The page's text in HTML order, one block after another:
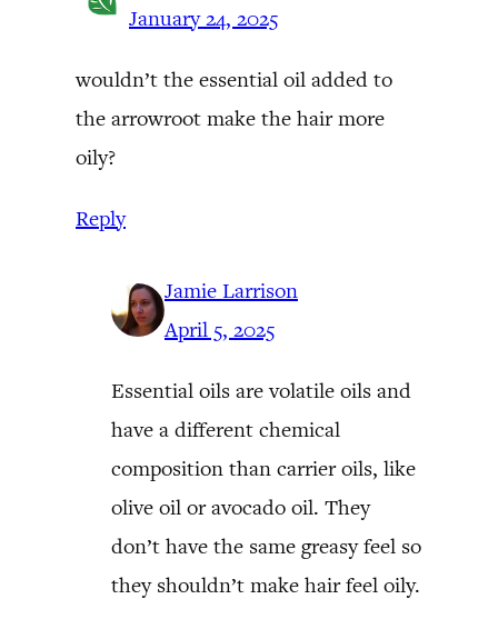
January 24, 2025
wouldn’t the essential oil added to
the arrowroot make the hair more
oily?
Reply
Jamie Larrison
April 5, 2025
Essential oils are volatile oils and
have a different chemical
composition than carrier oils, like
olive oil or avocado oil. They
don’t have the same greasy feel so
they shouldn’t make hair feel oily.